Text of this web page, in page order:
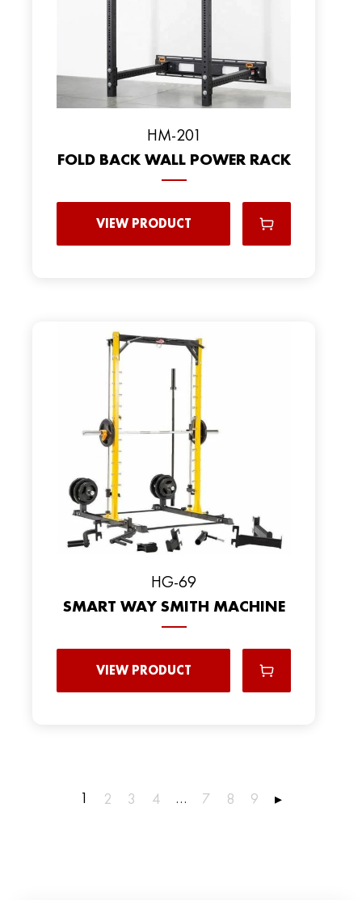
HM-201
FOLD BACK WALL POWER RACK
VIEW PRODUCT
HG-69
SMART WAY SMITH MACHINE
VIEW PRODUCT
1 2 3 4 … 7 8 9 ▸